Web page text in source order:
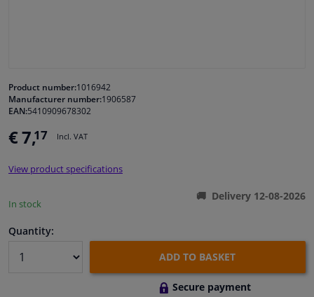
Cleaning & protection
Body shop & tools
Camper, motorbike, bicycle & boat
Product number:1016942
Manufacturer number:1906587
EAN:5410909678302
€ 7,17 Incl. VAT
View product specifications
In stock
Delivery 12-08-2026
Quantity:
ADD TO BASKET
Secure payment